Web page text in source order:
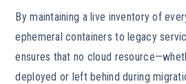
By maintaining a live inventory of
ephemeral containers to legacy
ensures that no cloud
deployed or left behind during